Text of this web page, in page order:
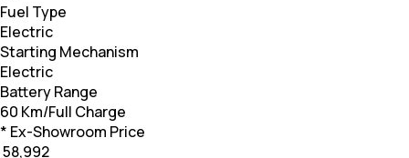
Fuel Type
Electric
Starting Mechanism
Electric
Battery Range
60 Km/Full Charge
* Ex-Showroom Price
58,992